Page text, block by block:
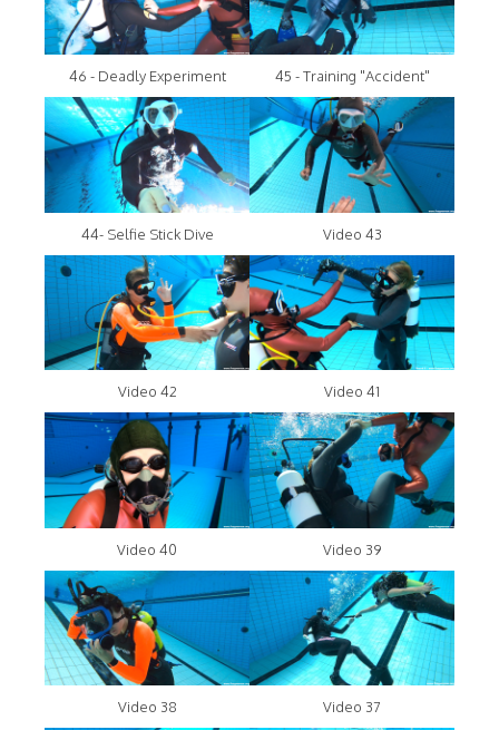
46 - Deadly Experiment 45 - Training "Accident"
44- Selfie Stick Dive Video 43
Video 42 Video 41
Video 40 Video 39
Video 38 Video 37